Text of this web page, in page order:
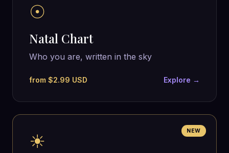
☉
Natal Chart
Who you are, written in the sky
from $2.99 USD Explore →
NEW
☀